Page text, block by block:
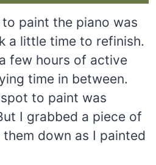
paint the piano was
a little time to refinish.
few hours of active
time in between.
to paint was
I grabbed a piece of
down as I painted